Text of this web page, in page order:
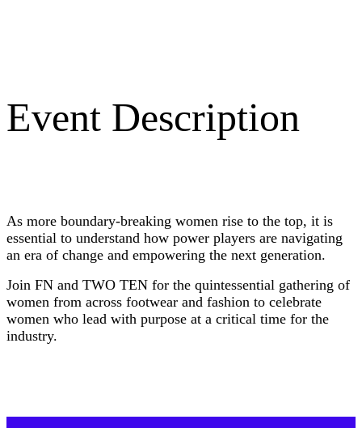
Event Description
As more boundary-breaking women rise to the top, it is
essential to understand how power players are navigating
an era of change and empowering the next generation.
Join FN and TWO TEN for the quintessential gathering of
women from across footwear and fashion to celebrate
women who lead with purpose at a critical time for the
industry.